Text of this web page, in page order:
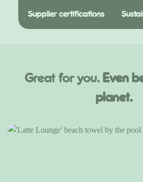
Supplier certifications
Great for you. Even
planet.